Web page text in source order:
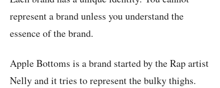
represent a brand unless you understand the
essence of the brand.
Apple Bottoms is a brand started by the Rap artist
Nelly and it tries to represent the bulky thighs.